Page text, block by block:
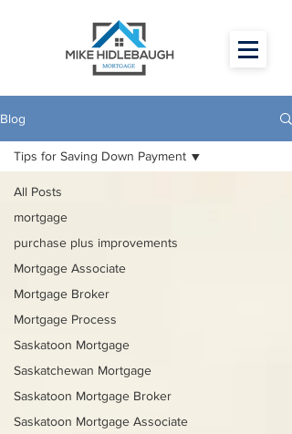
Blog
All Posts
mortgage
purchase plus improvements
Mortgage Associate
Mortgage Broker
Mortgage Process
Saskatoon Mortgage
Saskatchewan Mortgage
Saskatoon Mortgage Broker
Saskatoon Mortgage Associate
Tips for Saving Down Payment